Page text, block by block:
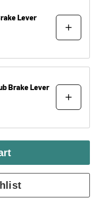
Lever
Brake Lever